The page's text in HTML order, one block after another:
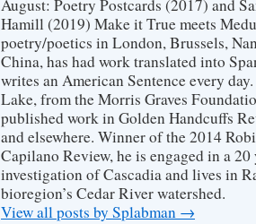
August: Poetry Postcards (2017) and
Hamill (2019) Make it True meets
poetry/poetics in London, Brussels,
China, has had work translated into
writes an American Sentence every
Lake, from the Morris Graves
published work in Golden Handcuffs
and elsewhere. Winner of the 2014
Capilano Review, he is engaged in a
investigation of Cascadia and lives in
bioregion’s Cedar River watershed.
View all posts by Splabman →